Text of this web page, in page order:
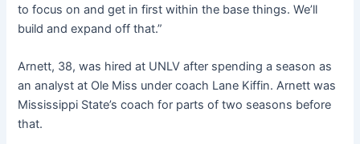
to focus on and get in first within the base things. We’ll
build and expand off that.”
Arnett, 38, was hired at UNLV after spending a season as
an analyst at Ole Miss under coach Lane Kiffin. Arnett was
Mississippi State’s coach for parts of two seasons before
that.